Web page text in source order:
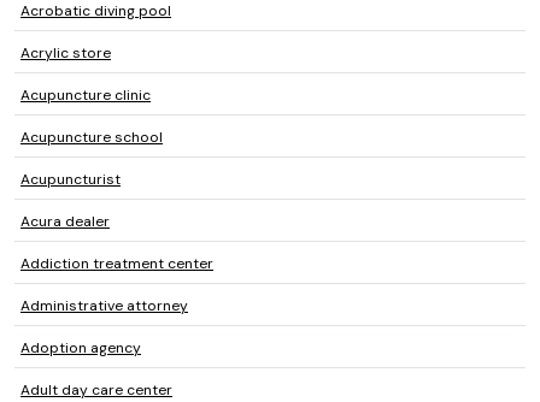
Acrobatic diving pool
Acrylic store
Acupuncture clinic
Acupuncture school
Acupuncturist
Acura dealer
Addiction treatment center
Administrative attorney
Adoption agency
Adult day care center